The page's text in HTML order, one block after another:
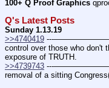
100+ Q Proof Graphics
Q's Latest Posts
Sunday 1.13.19
>>4740419 ---
control over those who don't
exposure of TRUTH.
>>4739743 ---
removal of a sitting